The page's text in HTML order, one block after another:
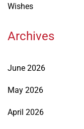
Wishes
Archives
June 2026
May 2026
April 2026